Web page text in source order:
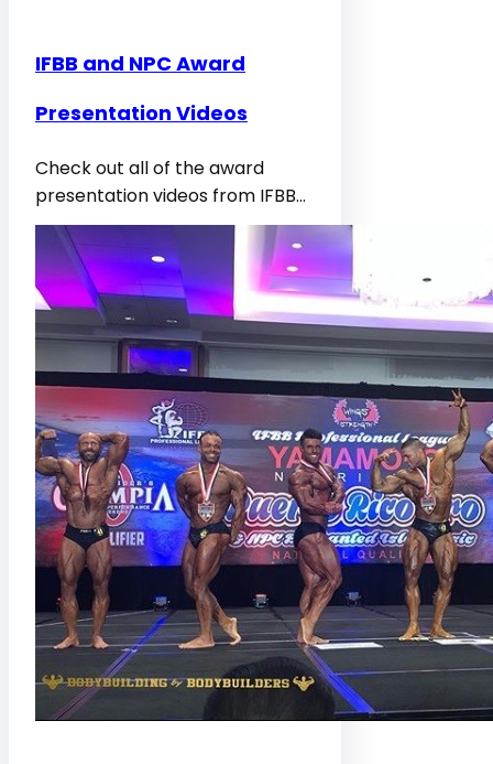
IFBB and NPC Award
Presentation Videos
Check out all of the award
presentation videos from IFBB…